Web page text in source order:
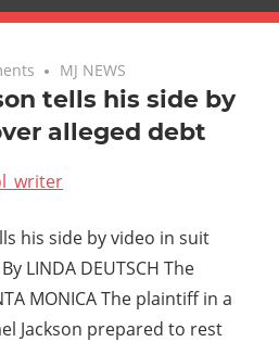
MJ NEWS
tells his side by
alleged debt
his side by video in suit
LINDA DEUTSCH The
MONICA The plaintiff in a
Jackson prepared to rest